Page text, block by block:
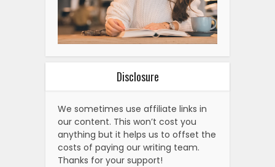
Disclosure
We sometimes use affiliate links in
our content. This won’t cost you
anything but it helps us to offset the
costs of paying our writing team.
Thanks for your support!